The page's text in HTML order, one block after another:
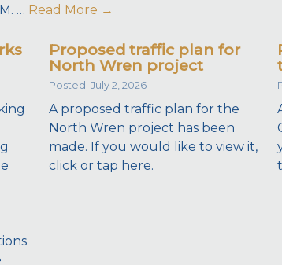
… Read More →
Proposed traffic plan for
North Wren project
Posted: July 2, 2026
A proposed traffic plan for the
North Wren project has been
made. If you would like to view it,
click or tap here.